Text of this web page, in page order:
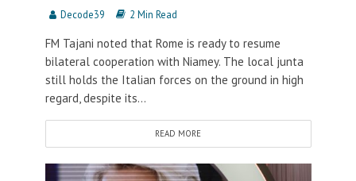
Decode39 2 Min Read
FM Tajani noted that Rome is ready to resume
bilateral cooperation with Niamey. The local junta
still holds the Italian forces on the ground in high
regard, despite its...
READ MORE